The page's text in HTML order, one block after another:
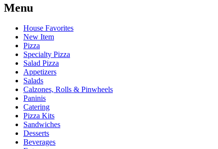
Menu
House Favorites
New Item
Pizza
Specialty Pizza
Salad Pizza
Appetizers
Salads
Calzones, Rolls & Pinwheels
Paninis
Catering
Pizza Kits
Sandwiches
Desserts
Beverages